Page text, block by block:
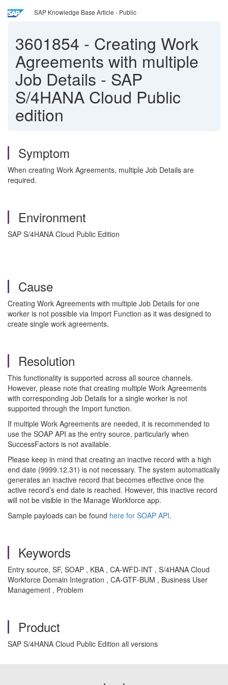
SAP Knowledge Base Article - Public
3601854 - Creating Work
Agreements with multiple
Job Details - SAP
S/4HANA Cloud Public
edition
Symptom
When creating Work Agreements, multiple Job Details are
required.
Environment
SAP S/4HANA Cloud Public Edition
Cause
Creating Work Agreements with multiple Job Details for one
worker is not possible via Import Function as it was designed to
create single work agreements.
Resolution
This functionality is supported across all source channels.
However, please note that creating multiple Work Agreements
with corresponding Job Details for a single worker is not
supported through the Import function.
If multiple Work Agreements are needed, it is recommended to
use the SOAP API as the entry source, particularly when
SuccessFactors is not available.
Please keep in mind that creating an inactive record with a high
end date (9999.12.31) is not necessary. The system automatically
generates an inactive record that becomes effective once the
active record’s end date is reached. However, this inactive record
will not be visible in the Manage Workforce app.
Sample payloads can be found here for SOAP API.
Keywords
Entry source, SF, SOAP , KBA , CA-WFD-INT , S/4HANA Cloud
Workforce Domain Integration , CA-GTF-BUM , Business User
Management , Problem
Product
SAP S/4HANA Cloud Public Edition all versions